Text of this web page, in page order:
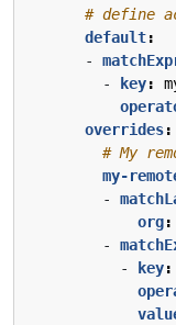
# define
default:
-
-
key:
overrides:
# My
my-
-
org:
-
-
key: